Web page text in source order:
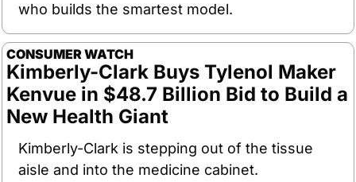
who builds the smartest model.
CONSUMER WATCH
Kimberly-Clark Buys Tylenol Maker
Kenvue in $48.7 Billion Bid to Build a
New Health Giant
Kimberly-Clark is stepping out of the tissue
aisle and into the medicine cabinet.